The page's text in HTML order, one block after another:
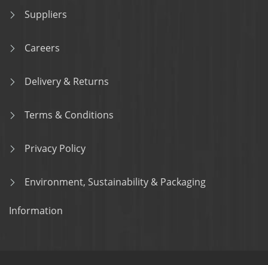
Suppliers
Careers
Delivery & Returns
Terms & Conditions
Privacy Policy
Environment, Sustainability & Packaging
Information